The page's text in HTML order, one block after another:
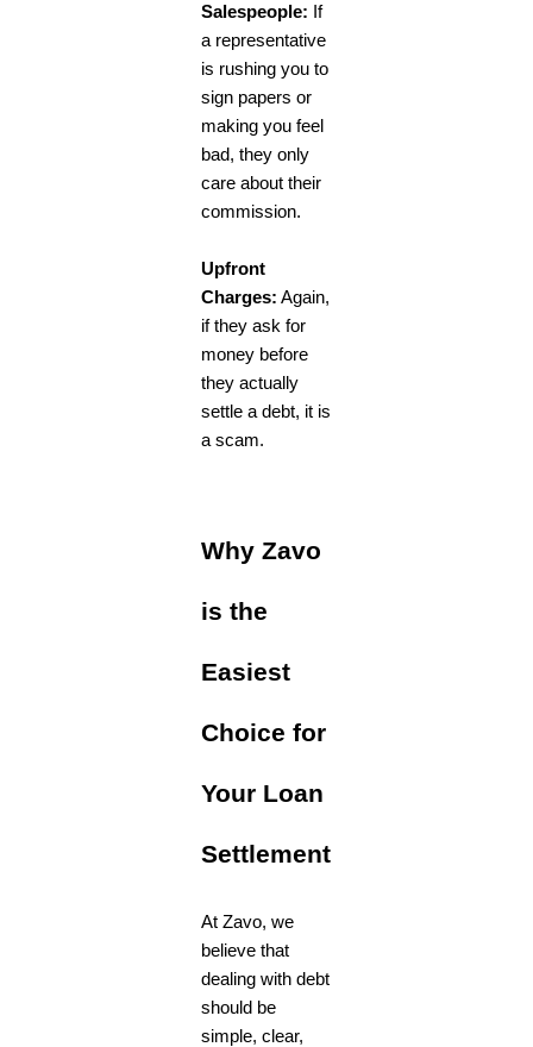
Salespeople: If
a representative
is rushing you to
sign papers or
making you feel
bad, they only
care about their
commission.
Upfront
Charges: Again,
if they ask for
money before
they actually
settle a debt, it is
a scam.
Why Zavo
is the
Easiest
Choice for
Your Loan
Settlement
At Zavo, we
believe that
dealing with debt
should be
simple, clear,